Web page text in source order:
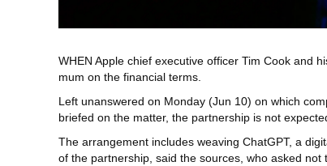
WHEN Apple chief executive officer Tim Cook and
mum on the financial terms.
Left unanswered on Monday (Jun 10) on which
briefed on the matter, the partnership is not
The arrangement includes weaving ChatGPT, a
of the partnership, said the sources, who asked